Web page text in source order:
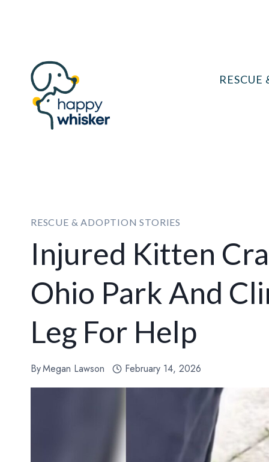
RESCUE & ADOPTION STORIES
Injured Kitten
Ohio Park And
Leg For Help
ByMegan Lawson February 14, 2026